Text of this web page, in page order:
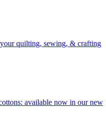
quilting, sewing, & crafting
available now in our new